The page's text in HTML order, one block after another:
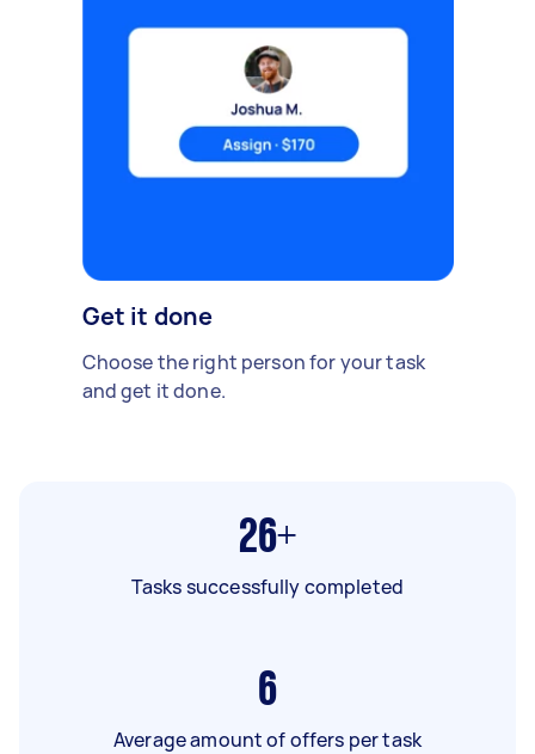
Get it done
Choose the right person for your task
and get it done.
26+
Tasks successfully completed
6
Average amount of offers per task